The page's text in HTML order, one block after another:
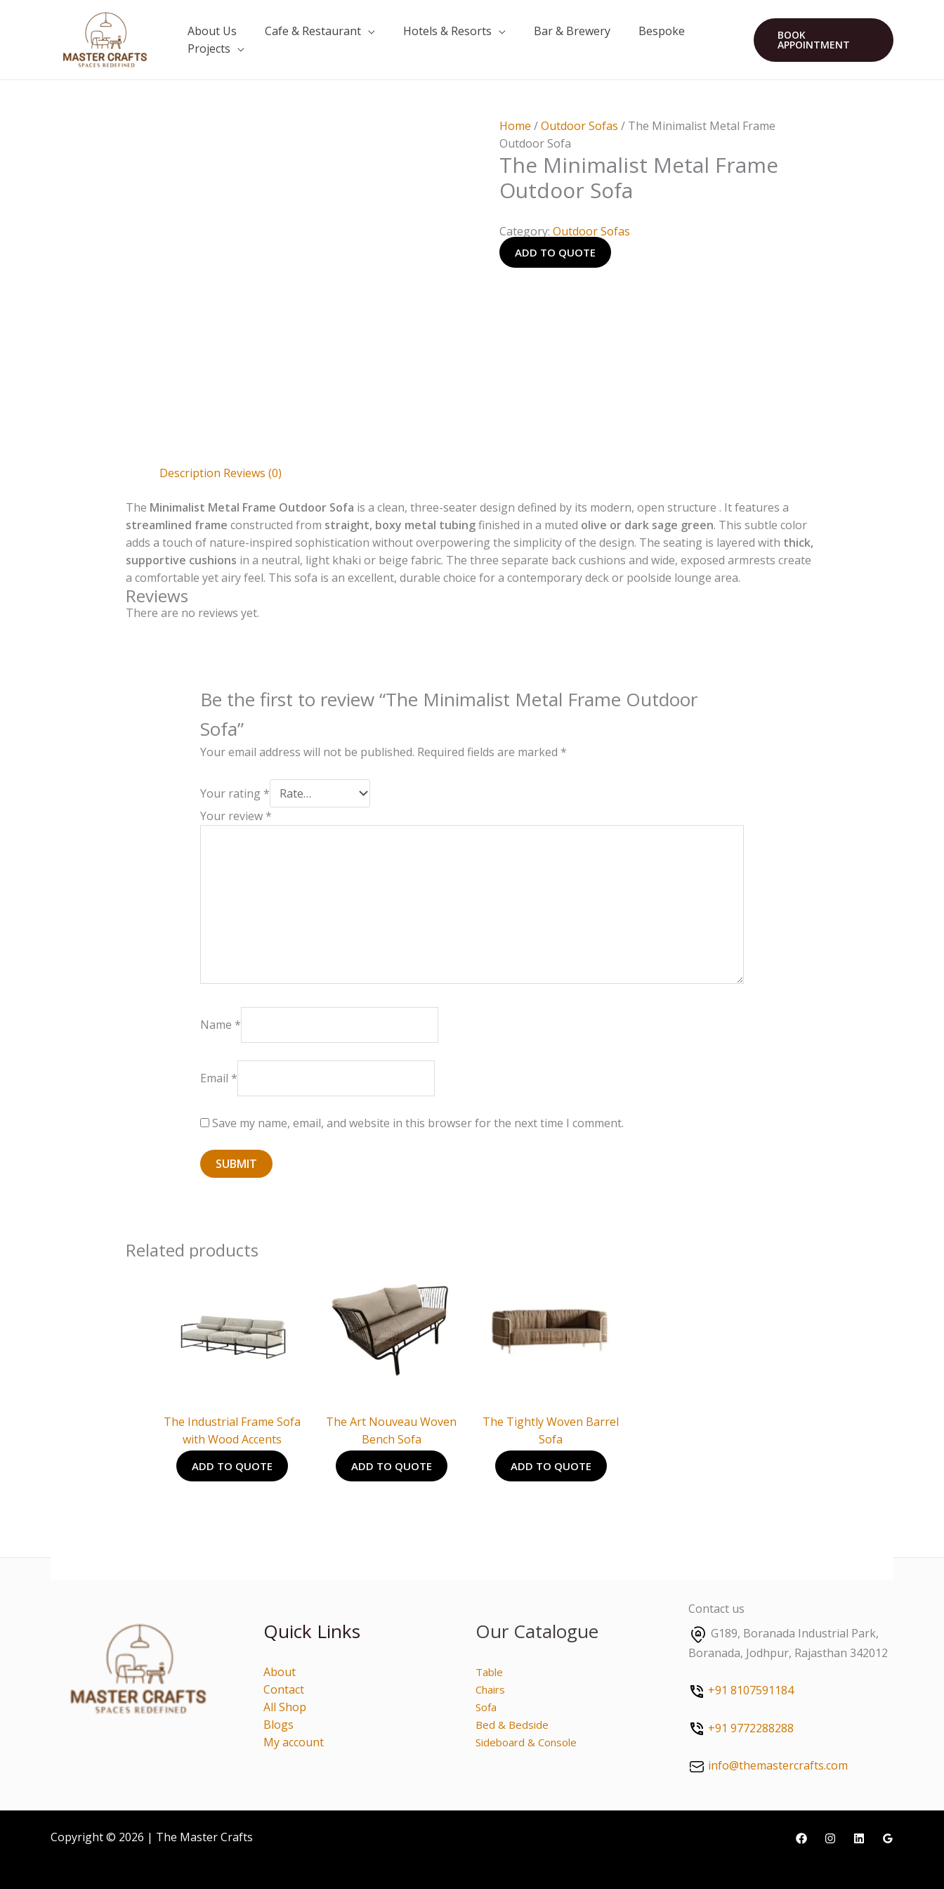
About Us Cafe & Restaurant Hotels & Resorts Bar & Brewery
Bespoke
Projects
BOOK
APPOINTMENT
Home /Outdoor Sofas / The Minimalist Metal Frame
Outdoor Sofa
The Minimalist Metal Frame
Outdoor Sofa
Category:Outdoor Sofas
ADD TO QUOTE
Description Reviews (0)
The Minimalist Metal Frame Outdoor Sofa is a clean, three-seater design defined by its modern, open structure . It features a
streamlined frame constructed from straight, boxy metal tubingfinished in a muted olive or dark sage green. This subtle color
adds a touch of nature-inspired sophistication without overpowering the simplicity of the design. The seating is layered with thick,
supportive cushions in a neutral, light khaki or beige fabric. The three separate back cushions and wide, exposed armrests create
a comfortable yet airy feel. This sofa is an excellent, durable choice for a contemporary deck or poolside lounge area.
Reviews
There are no reviews yet.
Be the first to review “The Minimalist Metal Frame Outdoor
Sofa”
Your email address will not be published. Required fields are marked *
Your rating *
Your review *
Name *
Email *
Save my name, email, and website in this browser for the next time I comment.
Related products
The Industrial Frame Sofa
with Wood Accents
ADD TO QUOTE
The Art Nouveau Woven
Bench Sofa
ADD TO QUOTE
The Tightly Woven Barrel
Sofa
ADD TO QUOTE
Quick Links
About
Contact
All Shop
Blogs
My account
Our Catalogue
Table
Chairs
Sofa
Bed & Bedside
Sideboard & Console
Contact us
G189, Boranada Industrial Park,
Boranada, Jodhpur, Rajasthan 342012
+91 8107591184
+91 9772288288
info@themastercrafts.com
Copyright © 2026 | The Master Crafts